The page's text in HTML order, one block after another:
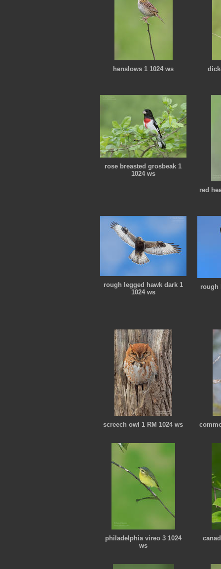
henslows 1 1024 ws
rose breasted grosbeak 1
1024 ws
red
rough legged hawk dark 1
1024 ws
rough
screech owl 1 RM 1024 ws
philadelphia vireo 3 1024
ws